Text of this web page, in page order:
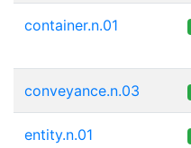
container.n.01
conveyance.n.03
entity.n.01